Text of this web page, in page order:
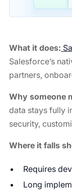
What it does:
Salesforce’s
partners,
Why someone
data stays fully
security,
Where it falls
Requires
Long